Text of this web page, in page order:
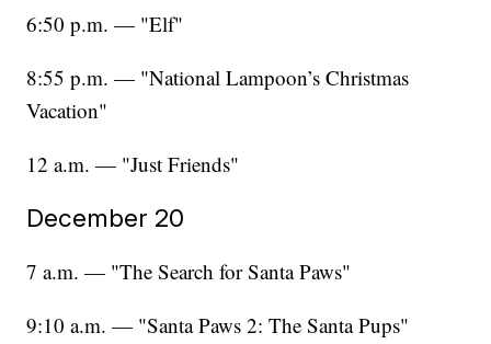
6:50 p.m. — "Elf"
8:55 p.m. — "National Lampoon’s Christmas
Vacation"
12 a.m. — "Just Friends"
December 20
7 a.m. — "The Search for Santa Paws"
9:10 a.m. — "Santa Paws 2: The Santa Pups"